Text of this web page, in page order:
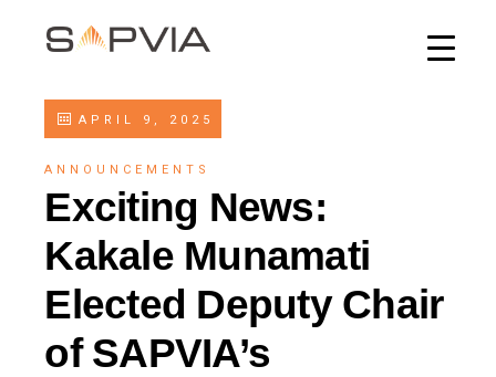
APRIL 9, 2025
ANNOUNCEMENTS
Exciting News:
Kakale Munamati
Elected Deputy Chair
of SAPVIA’s